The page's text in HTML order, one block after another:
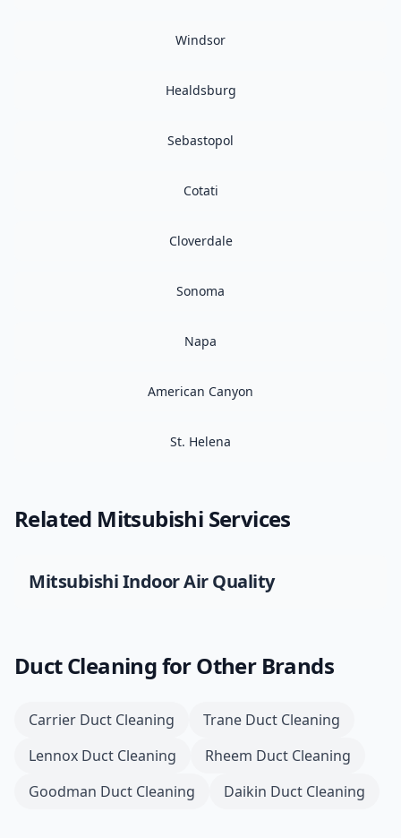
Windsor
Healdsburg
Sebastopol
Cotati
Cloverdale
Sonoma
Napa
American Canyon
St. Helena
Related Mitsubishi Services
MitsubishiIndoor Air Quality
Duct Cleaningfor Other Brands
Carrier Duct Cleaning Trane Duct Cleaning
Lennox Duct Cleaning Rheem Duct Cleaning
Goodman Duct Cleaning Daikin Duct Cleaning